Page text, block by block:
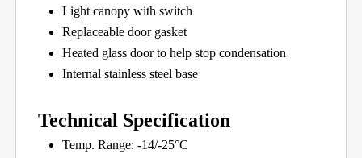
Light canopy with switch
Replaceable door gasket
Heated glass door to help stop condensation
Internal stainless steel base
Technical Specification
Temp. Range: -14/-25°C